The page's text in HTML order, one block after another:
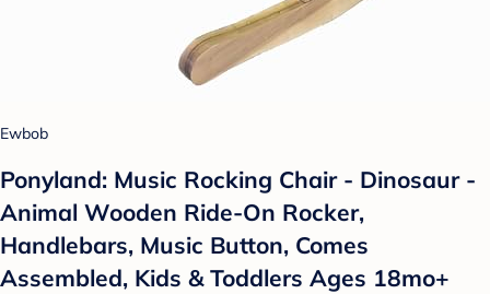
Ewbob
Ponyland: Music Rocking Chair - Dinosaur -
Animal Wooden Ride-On Rocker,
Handlebars, Music Button, Comes
Assembled, Kids & Toddlers Ages 18mo+